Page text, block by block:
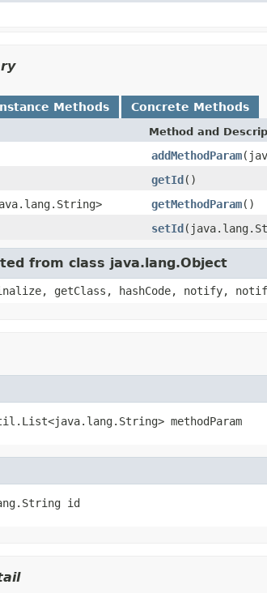
Methods Concrete Methods
Method and
addMethodParam
getId()
getMethodParam()
setId
from class java.lang.Object
getClass, hashCode, notify,
methodParam
id